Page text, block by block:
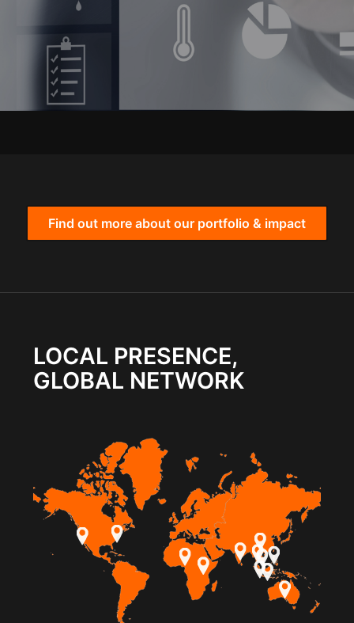
Find out more about our portfolio & impact
LOCAL PRESENCE,
GLOBAL NETWORK